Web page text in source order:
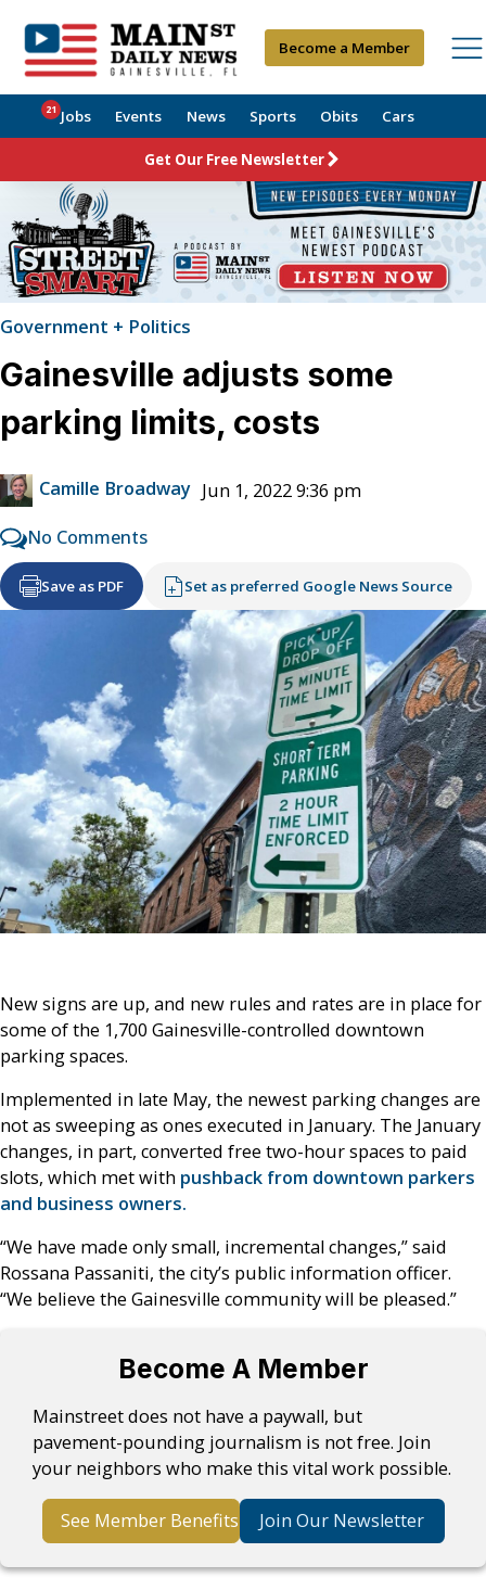
Become a Member
Jobs
21 Events News Sports Obits Cars
Get Our Free Newsletter
Government + Politics
Gainesville adjusts some
parking limits, costs
Camille Broadway Jun 1, 2022 9:36 pm
No Comments
Save as PDF Set as preferred Google News Source
New signs are up, and new rules and rates are in place for
some of the 1,700 Gainesville-controlled downtown
parking spaces.
Implemented in late May, the newest parking changes are
not as sweeping as ones executed in January. The January
changes, in part, converted free two-hour spaces to paid
slots, which met with pushback from downtown parkers
and business owners.
“We have made only small, incremental changes,” said
Rossana Passaniti, the city’s public information officer.
“We believe the Gainesville community will be pleased.”
Become A Member
Mainstreet does not have a paywall, but
pavement-pounding journalism is not free. Join
your neighbors who make this vital work possible.
See Member Benefits Join Our Newsletter